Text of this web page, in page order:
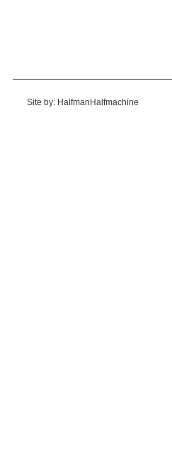
Site by: HalfmanHalfmachine